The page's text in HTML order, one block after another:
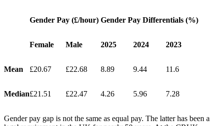
Gender Pay (£/hour) Gender Pay Differentials (%)
Female Male 2025 2024 2023
Mean £20.67 £22.68 8.89 9.44 11.6
Median£21.51 £22.47 4.26 5.96 7.28
Gender pay gap is not the same as equal pay. The latter has been a